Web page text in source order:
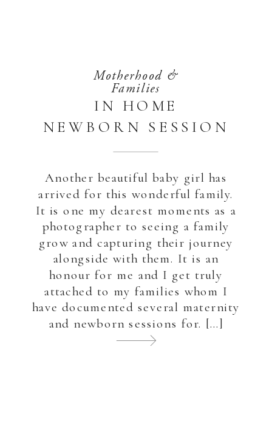
Motherhood &
Families
IN HOME
NEWBORN SESSION
| ABU DHABI
Another beautiful baby girl has
arrived for this wonderful family.
It is one my dearest moments as a
photographer to seeing a family
grow and capturing their journey
alongside with them. It is an
honour for me and I get truly
attached to my families whom I
have documented several maternity
and newborn sessions for. […]